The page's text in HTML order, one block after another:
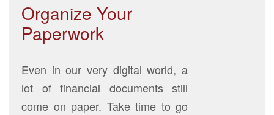
Organize Your
Paperwork
Even in our very digital world, a
lot of financial documents still
come on paper. Take time to go